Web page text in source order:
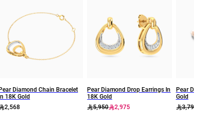
Pear Diamond Chain Bracelet
In 18K Gold
2,568
Pear Diamond Drop Earrings In
18K Gold
5,950
2,975
Pear Diamond
Gold
3,799